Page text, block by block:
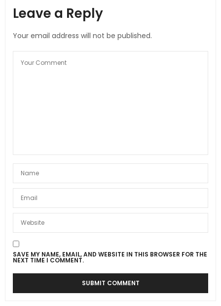
Leave a Reply
Your email address will not be published.
SAVE MY NAME, EMAIL, AND WEBSITE IN THIS BROWSER FOR THE
NEXT TIME I COMMENT.